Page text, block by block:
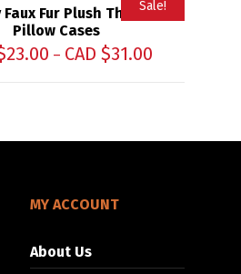
Sale!
Faux Fur Plush Throw
Pillow Cases
23.00 – CAD $31.00
MY ACCOUNT
About Us